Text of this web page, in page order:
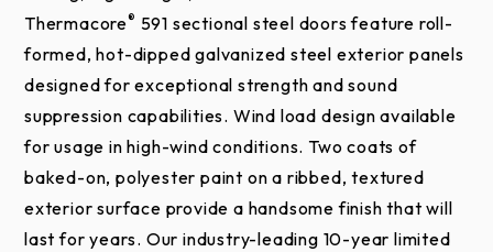
Thermacore® 591 sectional steel doors feature roll-
formed, hot-dipped galvanized steel exterior panels
designed for exceptional strength and sound
suppression capabilities. Wind load design available
for usage in high-wind conditions. Two coats of
baked-on, polyester paint on a ribbed, textured
exterior surface provide a handsome finish that will
last for years. Our industry-leading 10-year limited
Wind load options
Electric operator
Chain hoist
Posi-Tension™ drums
Safety bottom fixture
Bottom-sensing edge
Flexible jamb, header seal